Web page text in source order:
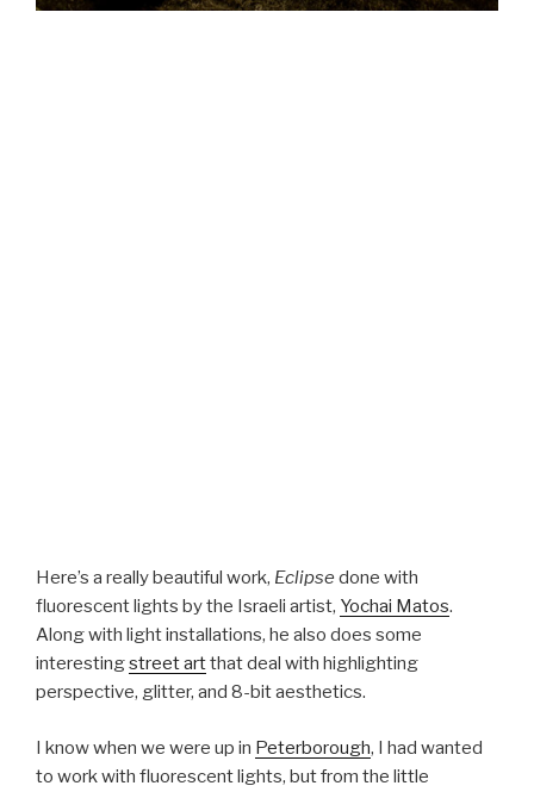
Here’s a really beautiful work, Eclipse done with
fluorescent lights by the Israeli artist, Yochai Matos.
Along with light installations, he also does some
interestingstreet artthat deal with highlighting
perspective, glitter, and 8-bit aesthetics.
I know when we were up in Peterborough, I had wanted
to work with fluorescent lights, but from the little